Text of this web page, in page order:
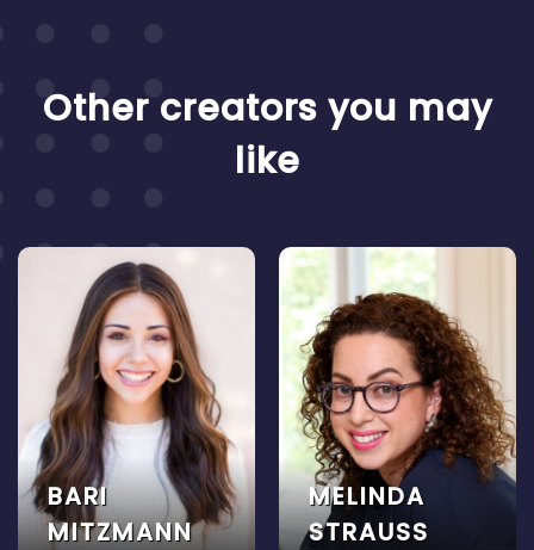
Other creators you may
like
BARI
MITZMANN
MELINDA
STRAUSS